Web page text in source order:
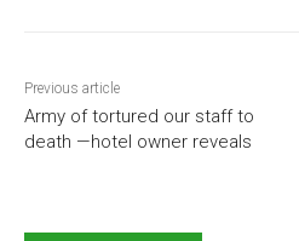
Previous article
Army of tortured our staff to
death —hotel owner reveals